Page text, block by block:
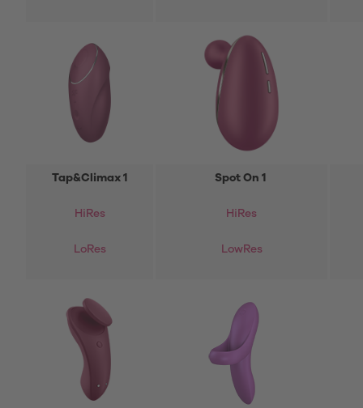
Tap&Climax 1
HiRes
LoRes
Spot On 1
HiRes
LowRes